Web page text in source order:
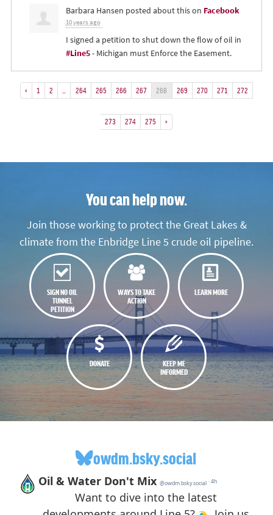
Barbara Hansen posted about this on Facebook
10 years ago
I signed a petition to shut down the flow of oil in
#Line5- Michigan must Enforce the Easement.
« 1 2 264 265 266 267 268 269 270 271 272
273 274 275 »
You can help now.
Join those working to protect the Great Lakes &
climate from the Enbridge Line 5 crude oil pipeline.
SIGN NO OIL
TUNNEL
PETITION
WAYS TO TAKE
ACTION
LEARN MORE
DONATE
KEEP ME
INFORMED
owdm.bsky.social